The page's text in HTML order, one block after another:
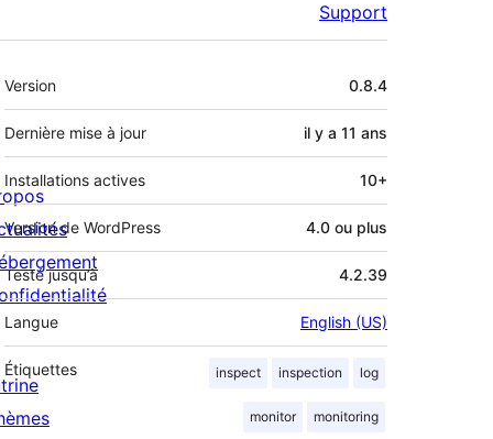
Support
Méta
Version 0.8.4
Dernière mise à jour il y a 11 ans
Installations actives 10+
Version de WordPress 4.0 ou plus
Testé jusqu’à 4.2.39
Langue English (US)
Étiquettes inspect inspection log
monitor monitoring